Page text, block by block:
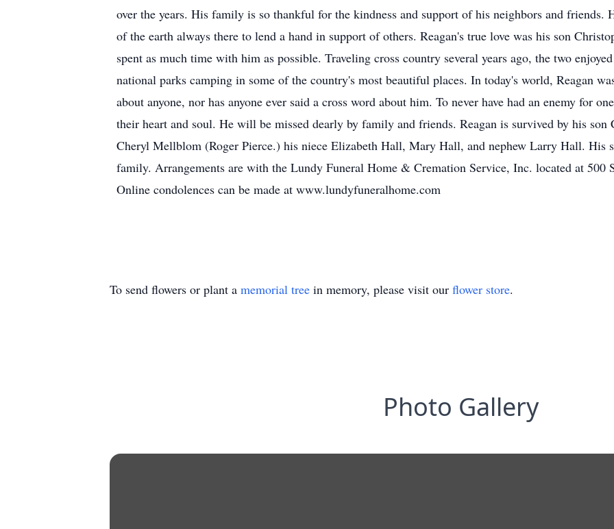
over the years. His family is so thankful for the kindness and support of his neighbors and friends.
of the earth always there to lend a hand in support of others. Reagan's true love was his son
spent as much time with him as possible. Traveling cross country several years ago, the two
national parks camping in some of the country's most beautiful places. In today's world, Reagan
about anyone, nor has anyone ever said a cross word about him. To never have had an enemy for
their heart and soul. He will be missed dearly by family and friends. Reagan is survived by his
Cheryl Mellblom (Roger Pierce.) his niece Elizabeth Hall, Mary Hall, and nephew Larry Hall. His
family. Arrangements are with the Lundy Funeral Home & Cremation Service, Inc. located at 500
Online condolences can be made at www.lundyfuneralhome.com
To send flowers or plant a memorial tree in memory, please visit our flower store.
Photo Gallery